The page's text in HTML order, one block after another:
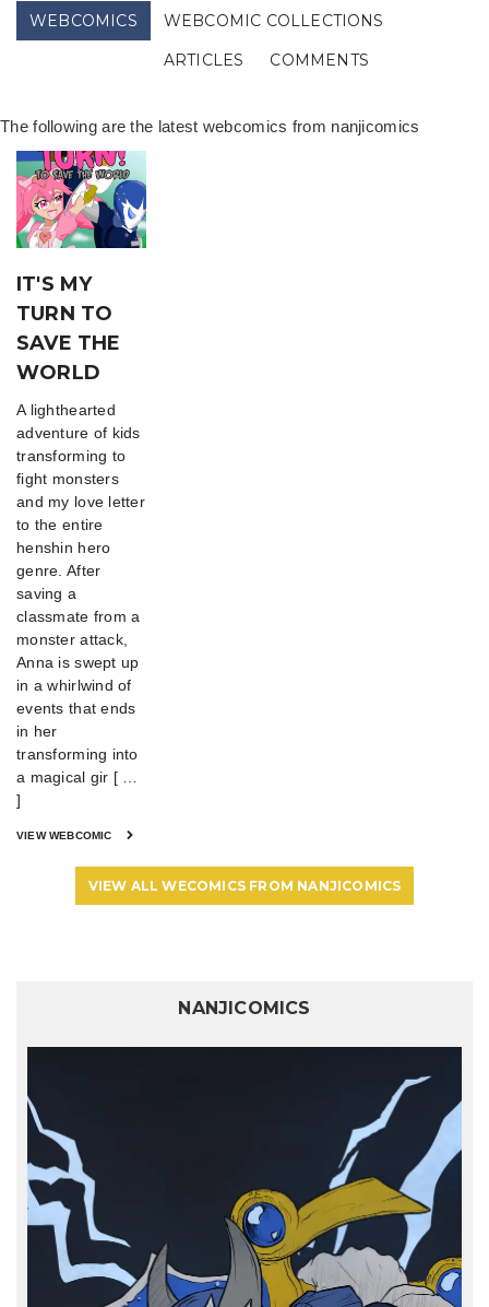
WEBCOMICS
WEBCOMIC COLLECTIONS
ARTICLES
COMMENTS
The following are the latest webcomics from nanjicomics
IT'S MY
TURN TO
SAVE THE
WORLD
A lighthearted
adventure of kids
transforming to
fight monsters
and my love letter
to the entire
henshin hero
genre. After
saving a
classmate from a
monster attack,
Anna is swept up
in a whirlwind of
events that ends
in her
transforming into
a magical gir [ …
]
VIEW WEBCOMIC
VIEW ALL WECOMICS FROM NANJICOMICS
NANJICOMICS